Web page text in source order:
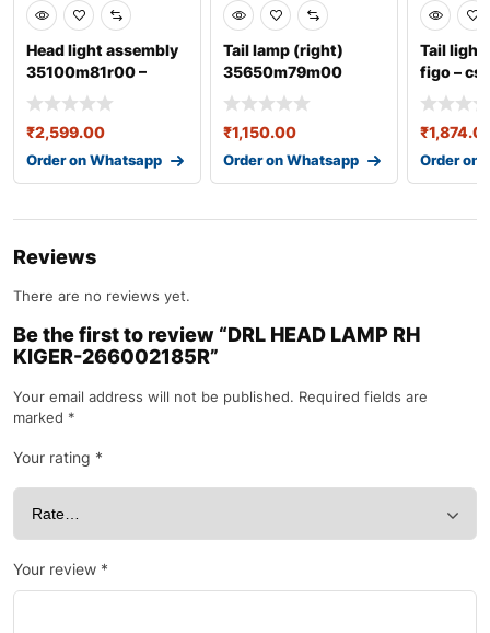
Head light assembly
35100m81r00 –
celerio 2nd gene
₹2,599.00
Order on Whatsapp
Tail lamp (right)
35650m79m00
₹1,150.00
Order on Whatsapp
Tail
figo –
₹
Order on
Reviews
There are no reviews yet.
Be the first to review “DRL HEAD LAMP RH
KIGER-266002185R”
Your email address will not be published. Required fields are
marked *
Your rating *
Your review *